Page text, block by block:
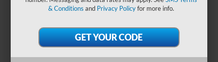
*E-Mail Address
*Phone Number
& Conditions and Privacy Policyfor more info.